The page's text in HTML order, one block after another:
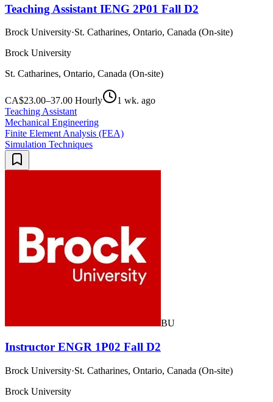
Teaching Assistant IENG 2P01 Fall D2
Brock University·St. Catharines, Ontario, Canada (On-site)
Brock University
St. Catharines, Ontario, Canada (On-site)
CA$23.00–37.00 Hourly
1 wk. ago
Teaching Assistant
Mechanical Engineering
Finite Element Analysis (FEA)
Simulation Techniques
BU
Instructor ENGR 1P02 Fall D2
Brock University·St. Catharines, Ontario, Canada (On-site)
Brock University